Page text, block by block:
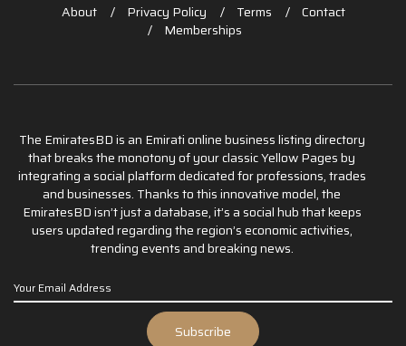
About Privacy Policy Terms
Contact
Memberships
The EmiratesBD is an Emirati online business listing directory
that breaks the monotony of your classic Yellow Pages by
integrating a social platform dedicated for professions, trades
and businesses. Thanks to this innovative model, the
EmiratesBD isn’t just a database, it’s a social hub that keeps
users updated regarding the region’s economic activities,
trending events and breaking news.